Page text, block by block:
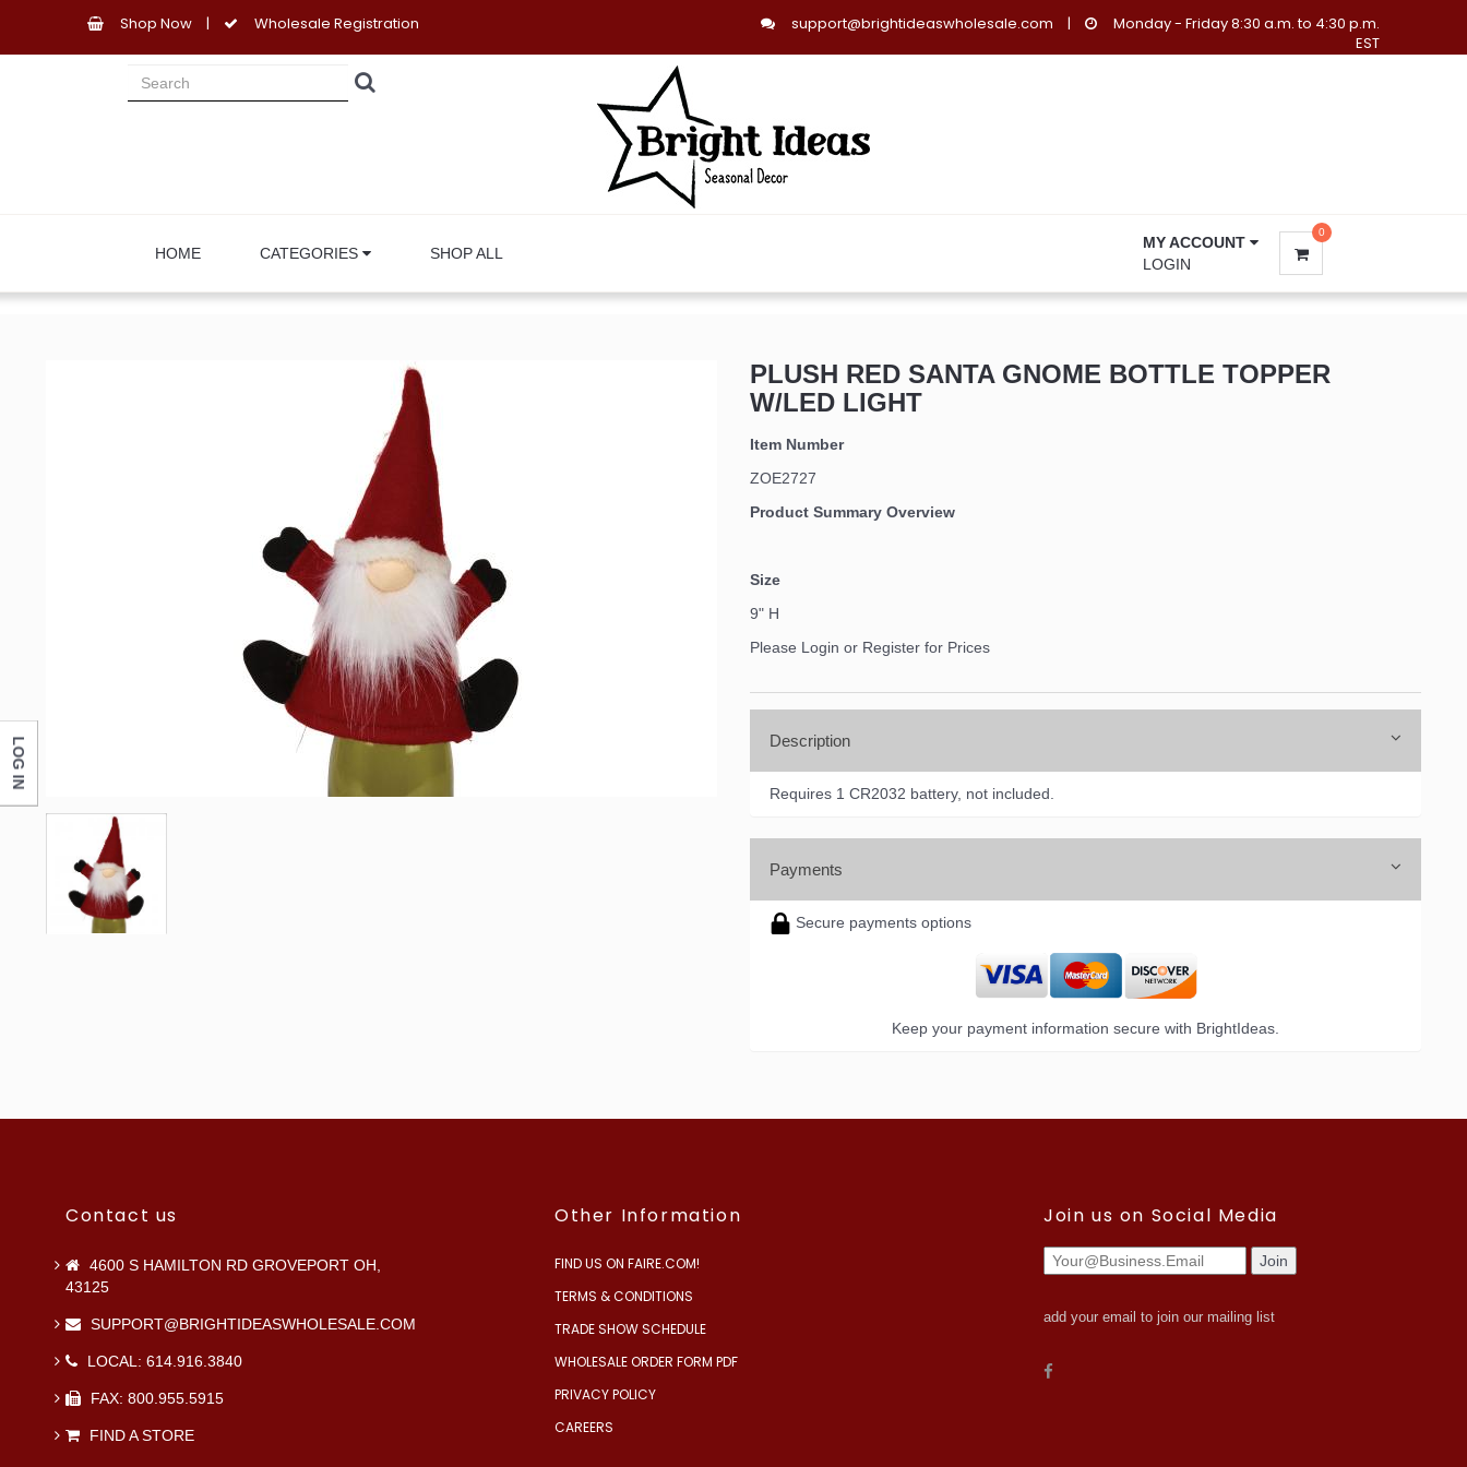
Shop Now | Wholesale Registration support@brightideaswholesale.com |
Monday - Friday 8:30 a.m. to 4:30 p.m.
EST
HOME CATEGORIES SHOP ALL
MY ACCOUNT
LOGIN
0
PLUSH RED SANTA GNOME BOTTLE TOPPER
W/LED LIGHT
Item Number
ZOE2727
Product Summary Overview
Size
9" H
Please Login or Register for Prices
Description
Requires 1 CR2032 battery, not included.
Payments
Secure payments options
Keep your payment information secure with BrightIdeas.
Contact us
4600 S HAMILTON RD GROVEPORT OH,
43125
SUPPORT@BRIGHTIDEASWHOLESALE.COM
LOCAL: 614.916.3840
FAX: 800.955.5915
FIND A STORE
Other Information
FIND US ON FAIRE.COM!
TERMS & CONDITIONS
TRADE SHOW SCHEDULE
WHOLESALE ORDER FORM PDF
PRIVACY POLICY
CAREERS
Join us on Social Media
add your email to join our mailing list
LOG IN